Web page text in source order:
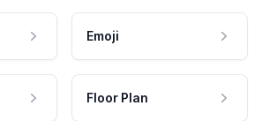
Emoji
Floor Plan